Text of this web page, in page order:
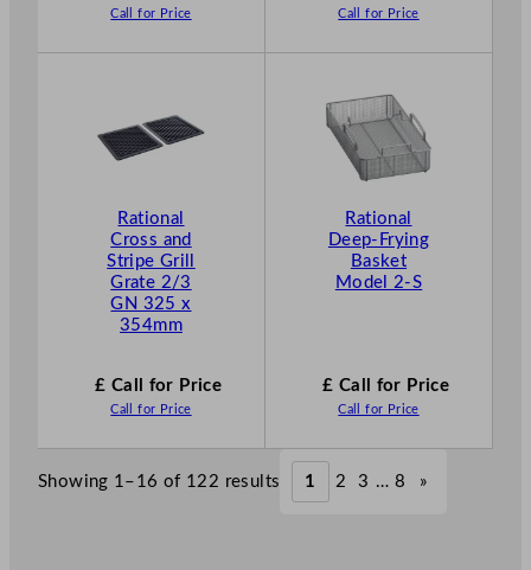
Call for Price Call for Price
Rational
Cross and
Stripe Grill
Grate 2/3
GN 325 x
354mm
£ Call for Price
Call for Price
Rational
Deep-Frying
Basket
Model 2-S
£ Call for Price
Call for Price
Showing 1–16 of 122 results 1 2 3 … 8 »